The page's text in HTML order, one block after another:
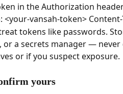
in the Authorization
<your-vansah-token>
tokens like passwords.
or a secrets manager —
or if you suspect exposure.
yours